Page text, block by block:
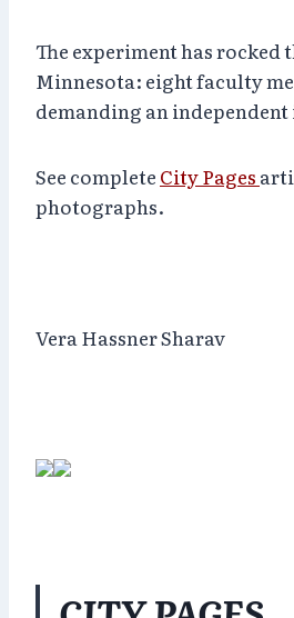
The experiment has rocked
Minnesota: eight faculty
demanding an
See complete City Pages
photographs.
Vera Hassner Sharav